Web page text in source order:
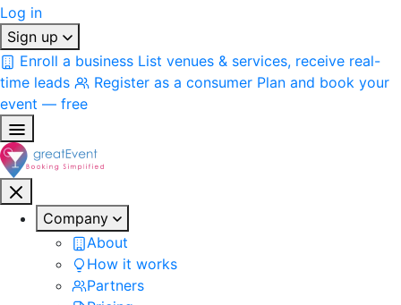
Log in
Sign up
Enroll a business List venues & services, receive real-
time leads
Register as a consumer Plan and book your
event — free
Company
About
How it works
Partners